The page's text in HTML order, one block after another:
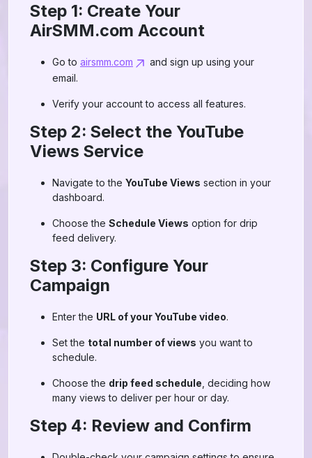
Step 1: Create Your
AirSMM.com Account
Go to airsmm.com
and sign up using your
email.
Verify your account to access all features.
Step 2: Select the YouTube
Views Service
Navigate to the YouTube Views section in your
dashboard.
Choose the Schedule Views option for drip
feed delivery.
Step 3: Configure Your
Campaign
Enter the URL of your YouTube video.
Set the total number of views you want to
schedule.
Choose the drip feed schedule , deciding how
many views to deliver per hour or day.
Step 4: Review and Confirm